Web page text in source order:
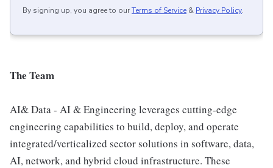
By signing up, you agree to ourTerms of Service & Privacy Policy.
The Team
AI& Data - AI & Engineering leverages cutting-edge
engineering capabilities to build, deploy, and operate
integrated/verticalized sector solutions in software, data,
AI, network, and hybrid cloud infrastructure. These